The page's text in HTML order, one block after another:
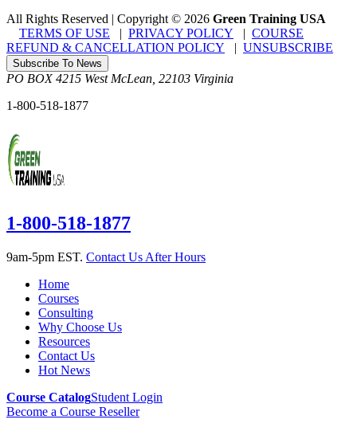
All Rights Reserved | Copyright © 2026 Green Training USA
TERMS OF USE | PRIVACY POLICY | COURSE
REFUND & CANCELLATION POLICY | UNSUBSCRIBE
Subscribe To News
PO BOX 4215 West McLean 22103 Virginia
1-800-518-1877
1-800-518-1877
9am-5pm EST. Contact Us After Hours
Home
Courses
Consulting
Why Choose Us
Resources
Contact Us
Hot News
Course CatalogStudent Login
Become a Course Reseller